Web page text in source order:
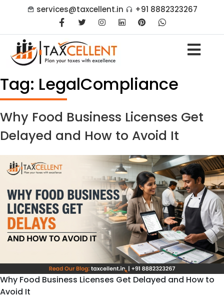
services@taxcellent.in +91 8882323267
Tag: LegalCompliance
Why Food Business Licenses Get
Delayed and How to Avoid It
Why Food Business Licenses Get Delayed and How to
Avoid It